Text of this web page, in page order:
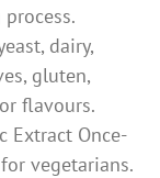
dairy,
gluten,
flavours.
Extract Once-
vegetarians.